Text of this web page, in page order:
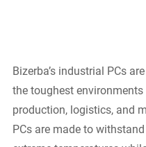
Bizerba’s industrial PCs
the toughest
production, logistics, and
PCs are made to